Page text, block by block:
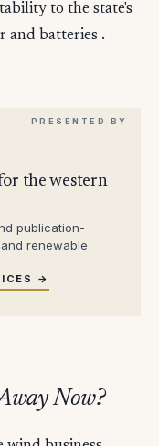
to the state's
and batteries .
the western
publication-
renewable
→
Now?